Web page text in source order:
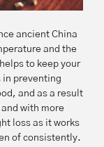
ancient China
and the
to keep your
in preventing
and as a result
with more
loss as it works
of consistently.